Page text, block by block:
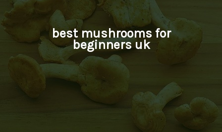
best mushrooms for
beginners uk